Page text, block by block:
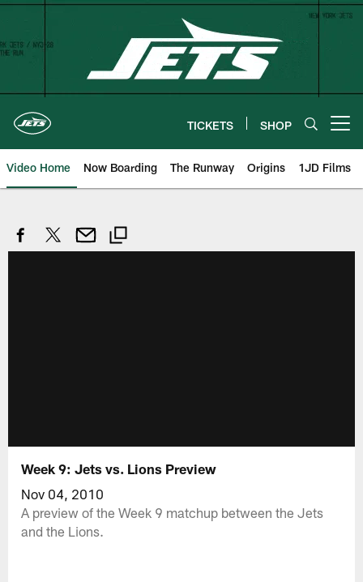
Skip
content
TICKETS SHOP
Video Home Now Boarding The Runway Origins 1JD Films
Week 9: Jets vs. Lions Preview
Nov 04, 2010
A preview of the Week 9 matchup between the Jets
and the Lions.